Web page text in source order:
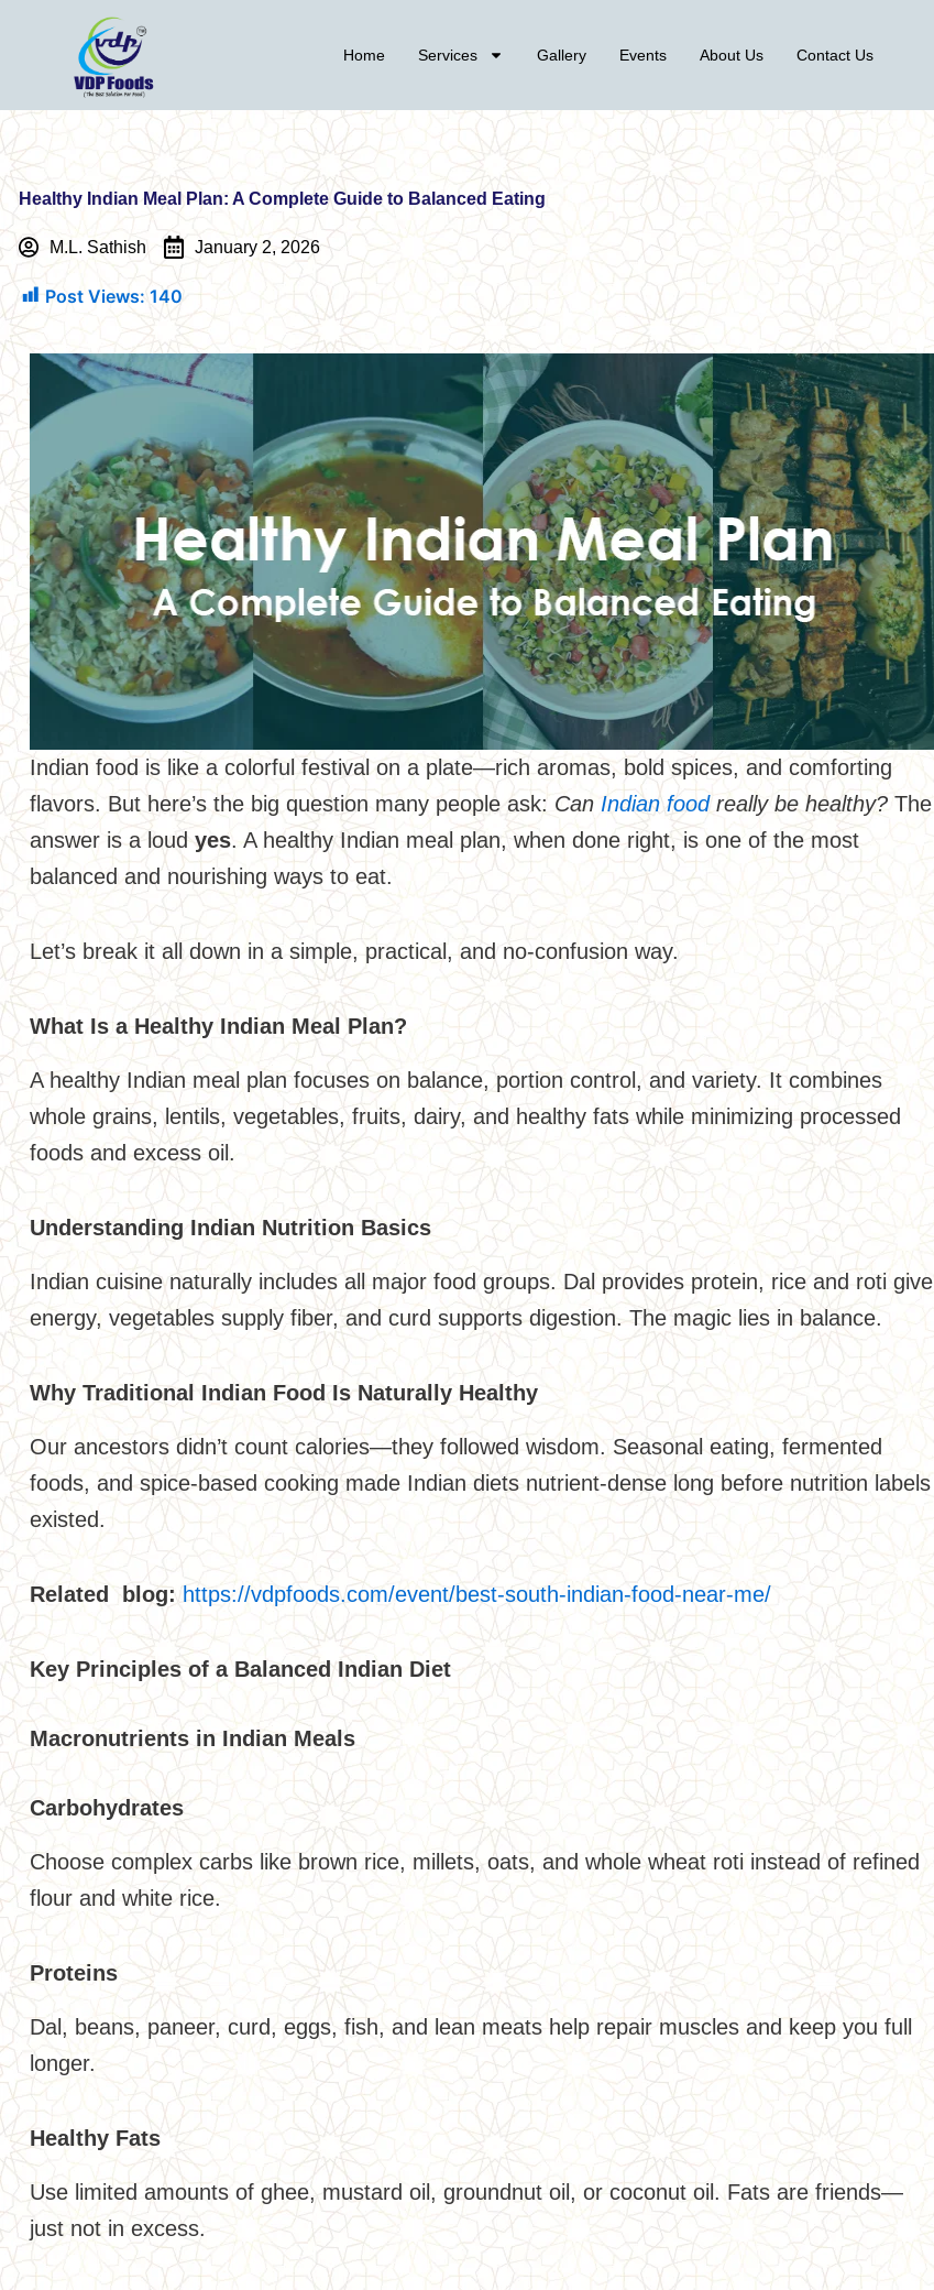
Home Services Gallery Events About Us Contact Us
Healthy Indian Meal Plan: A Complete Guide to Balanced Eating
M.L. Sathish January 2, 2026
Post Views: 140
Indian food is like a colorful festival on a plate—rich aromas, bold spices, and comforting
flavors. But here’s the big question many people ask: Can Indian foodreally be healthy? The
answer is a loudyes. A healthy Indian meal plan, when done right, is one of the most
balanced and nourishing ways to eat.
Let’s break it all down in a simple, practical, and no-confusion way.
What Is a Healthy Indian Meal Plan?
A healthy Indian meal plan focuses on balance, portion control, and variety. It combines
whole grains, lentils, vegetables, fruits, dairy, and healthy fats while minimizing processed
foods and excess oil.
Understanding Indian Nutrition Basics
Indian cuisine naturally includes all major food groups. Dal provides protein, rice and roti give
energy, vegetables supply fiber, and curd supports digestion. The magic lies in balance.
Why Traditional Indian Food Is Naturally Healthy
Our ancestors didn’t count calories—they followed wisdom. Seasonal eating, fermented
foods, and spice-based cooking made Indian diets nutrient-dense long before nutrition labels
existed.
Related blog: https://vdpfoods.com/event/best-south-indian-food-near-me/
Key Principles of a Balanced Indian Diet
Macronutrients in Indian Meals
Carbohydrates
Choose complex carbs like brown rice, millets, oats, and whole wheat roti instead of refined
flour and white rice.
Proteins
Dal, beans, paneer, curd, eggs, fish, and lean meats help repair muscles and keep you full
longer.
Healthy Fats
Use limited amounts of ghee, mustard oil, groundnut oil, or coconut oil. Fats are friends—
just not in excess.